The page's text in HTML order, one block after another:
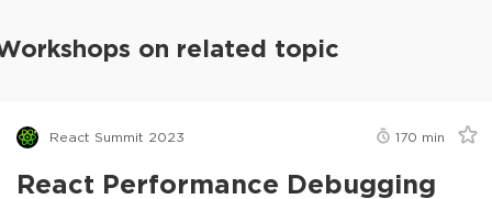
on related topic
React Summit 2023 170 min
React Performance Debugging